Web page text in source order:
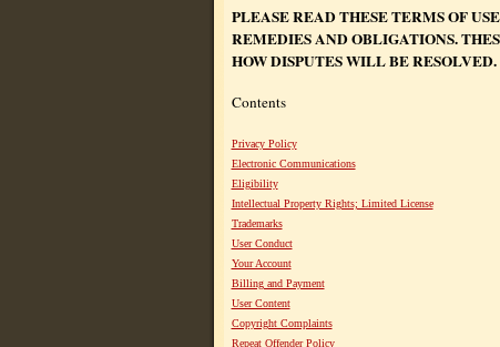
PLEASE READ THESE TERMS OF
REMEDIES AND OBLIGATIONS.
HOW DISPUTES WILL BE RESOLVED.
Contents
Privacy Policy
Electronic Communications
Eligibility
Intellectual Property Rights; Limited License
Trademarks
User Conduct
Your Account
Billing and Payment
User Content
Copyright Complaints
Repeat Offender Policy